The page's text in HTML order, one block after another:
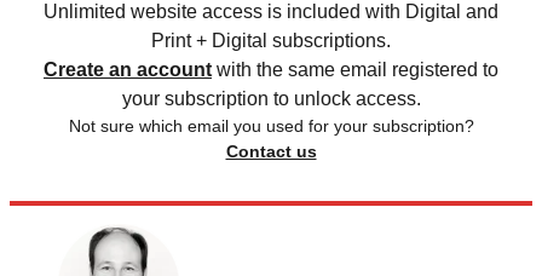
Unlimited website access is included with Digital and
Print + Digital subscriptions.
Create an account with the same email registered to
your subscription to unlock access.
Not sure which email you used for your subscription?
Contact us